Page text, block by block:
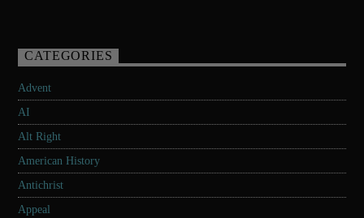
CATEGORIES
Advent
AI
Alt Right
American History
Antichrist
Appeal